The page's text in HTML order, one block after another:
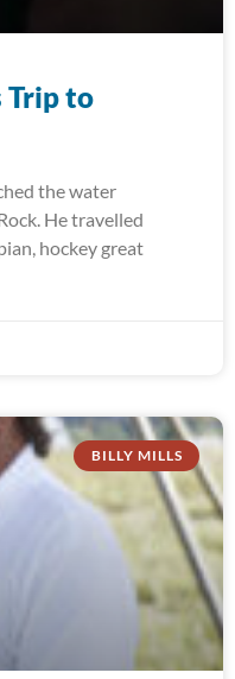
Trip to
the water
He travelled
hockey great
BILLY MILLS